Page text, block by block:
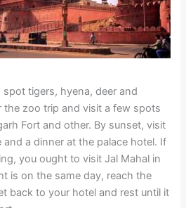
tigers, hyena, deer and
the zoo trip and visit a few spots
Fort and other. By sunset, visit
and a dinner at the palace hotel. If
you ought to visit Jal Mahal in
is on the same day, reach the
back to your hotel and rest until it